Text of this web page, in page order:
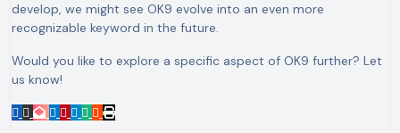
develop, we might see OK9 evolve into an even more
recognizable keyword in the future.
Would you like to explore a specific aspect of OK9 further? Let
us know!